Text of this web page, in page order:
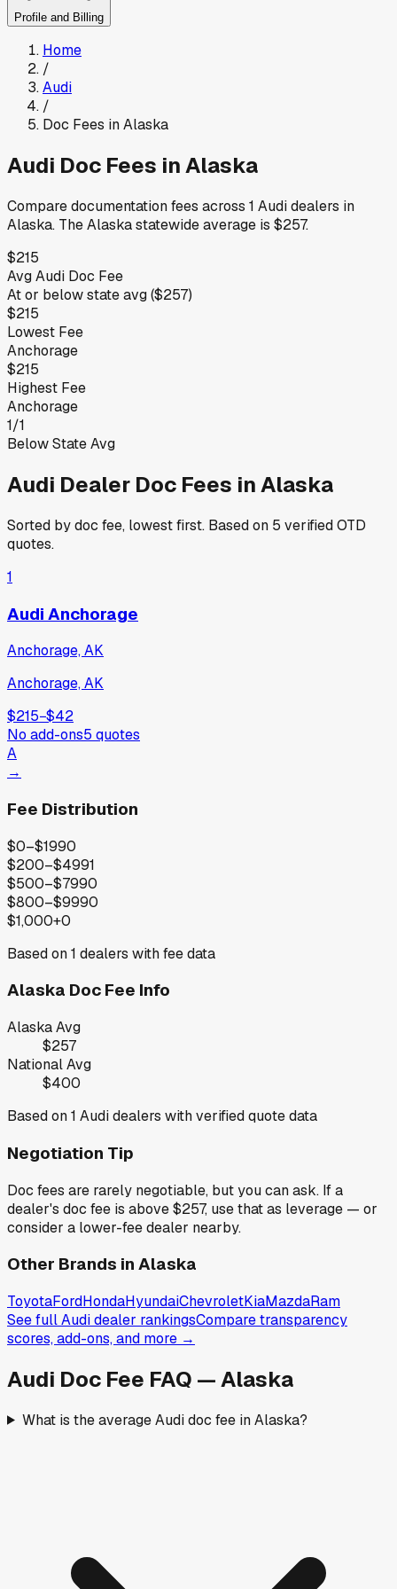
Profile and Billing
Home
/
Audi
/
Doc Fees inAlaska
Audi Doc Fees inAlaska
Compare documentation fees across 1 Audidealers in
Alaska. TheAlaskastatewide average is $257.
$215
AvgAudi Doc Fee
At or belowstate avg ($257)
$215
Lowest Fee
Anchorage
$215
Highest Fee
Anchorage
1/1
Below State Avg
Audi Dealer Doc Fees inAlaska
Sorted by doc fee, lowest first. Based on 5 verified OTD
quotes.
1
Audi Anchorage
Anchorage, AK
Anchorage, AK
$215−$42
No add-ons5 quotes
A
→
Fee Distribution
$0–$1990
$200–$4991
$500–$7990
$800–$9990
$1,000+0
Based on1 dealers with fee data
Alaska Doc Fee Info
AlaskaAvg
$257
National Avg
$400
Based on1 Audidealers with verified quote data
Negotiation Tip
Doc fees are rarely negotiable, but you can ask. If a
dealer's doc fee is above$257, use that as leverage — or
consider a lower-fee dealer nearby.
Other Brands in Alaska
ToyotaFordHondaHyundaiChevroletKiaMazdaRam
See fullAudidealer rankingsCompare transparency
scores, add-ons, and more →
Audi Doc Fee FAQ —Alaska
What is the average Audi doc fee in Alaska?